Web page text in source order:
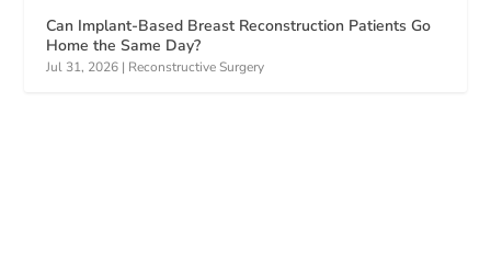
Can Implant-Based Breast Reconstruction Patients Go
Home the Same Day?
Jul 31, 2026 | Reconstructive Surgery